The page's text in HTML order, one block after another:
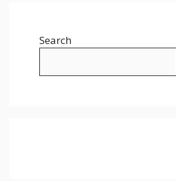
Search